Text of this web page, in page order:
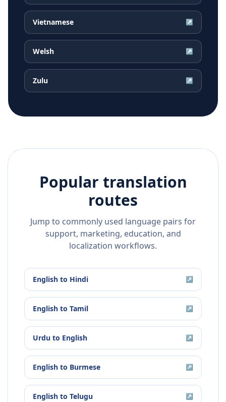
Vietnamese ↗
Welsh ↗
Zulu ↗
Popular translation
routes
Jump to commonly used language pairs for
support, marketing, education, and
localization workflows.
English to Hindi ↗
English to Tamil ↗
Urdu to English ↗
English to Burmese ↗
English to Telugu ↗